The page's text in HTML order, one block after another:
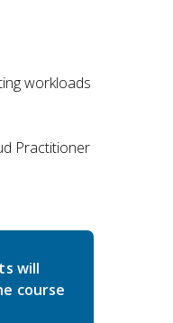
workloads
Practitioner
will
course